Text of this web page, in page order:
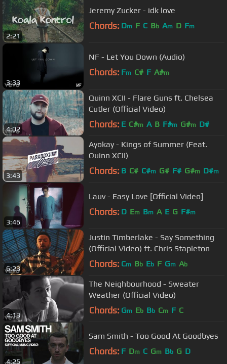
2:21
Jeremy Zucker - idk love
Chords: Dm F C Bb Am D Fm
3:33
NF - Let You Down (Audio)
Chords: Fm C# F A#m
4:02
Quinn XCII - Flare Guns ft. Chelsea
Cutler (Official Video)
Chords: E C#m A B F#m G#m D#
3:43
Ayokay - Kings of Summer (Feat.
Quinn XCII)
Chords: B C# C#m G# F# G#m D#m
3:46
Lauv - Easy Love [Official Video]
Chords: D Em Bm A E G F#m
6:23
Justin Timberlake - Say Something
(Official Video) ft. Chris Stapleton
Chords: Cm Bb Eb F Gm Ab
4:13
The Neighbourhood - Sweater
Weather (Official Video)
Chords: Gm Eb Bb Cm F C
4:25
Sam Smith - Too Good At Goodbyes
Chords: F Dm C Gm Bb G D